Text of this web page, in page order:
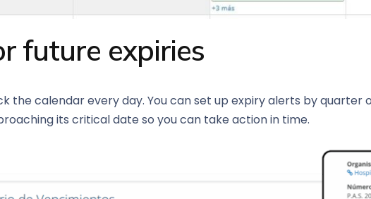
future expiries
the calendar every day. You can set up expiry alerts by quarter
its critical date so you can take action in time.